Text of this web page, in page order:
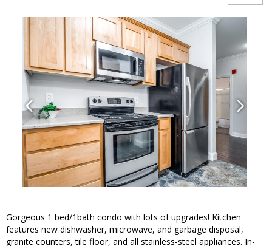
Gorgeous 1 bed/1bath condo with lots of upgrades! Kitchen
features new dishwasher, microwave, and garbage disposal,
granite counters, tile floor, and all stainless-steel appliances. In-